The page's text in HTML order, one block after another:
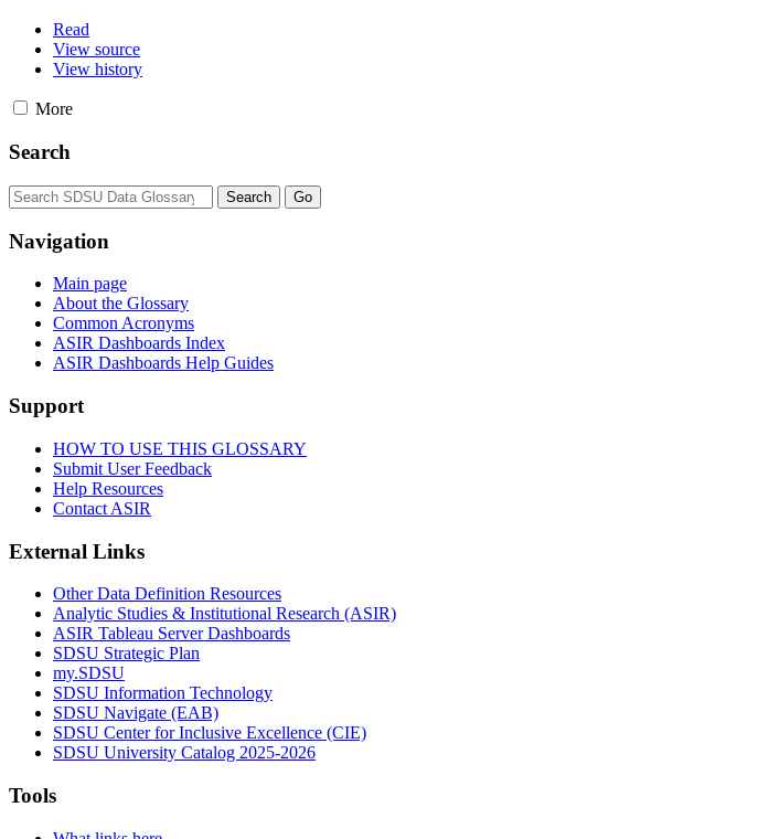
Read
View source
View history
More
Search
Navigation
Main page
About the Glossary
Common Acronyms
ASIR Dashboards Index
ASIR Dashboards Help Guides
Support
HOW TO USE THIS GLOSSARY
Submit User Feedback
Help Resources
Contact ASIR
External Links
Other Data Definition Resources
Analytic Studies & Institutional Research (ASIR)
ASIR Tableau Server Dashboards
SDSU Strategic Plan
my.SDSU
SDSU Information Technology
SDSU Navigate (EAB)
SDSU Center for Inclusive Excellence (CIE)
SDSU University Catalog 2025-2026
Tools